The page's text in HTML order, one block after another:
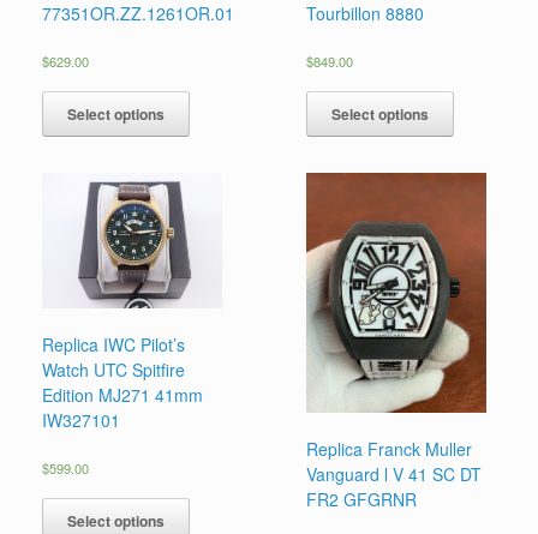
77351OR.ZZ.1261OR.01
$629.00
Select options
Tourbillon 8880
$849.00
Select options
Replica IWC Pilot’s
Watch UTC Spitfire
Edition MJ271 41mm
IW327101
$599.00
Select options
Replica Franck Muller
Vanguard l V 41 SC DT
FR2 GFGRNR